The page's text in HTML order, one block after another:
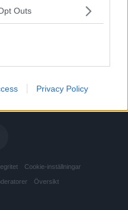
Outs
Privacy Policy
Cookie-inställningar
Översikt